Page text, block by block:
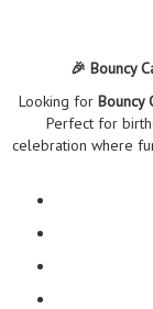
🎉 Bouncy
Looking for Bouncy
Perfect for
celebration where